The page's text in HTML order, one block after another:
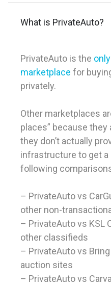
What is PrivateAuto?
PrivateAuto is the
marketplace for
privately.
Other marketplaces
places” because
they don’t actually
infrastructure to get a
following
– PrivateAuto vs
other non-
– PrivateAuto vs KSL
other classifieds
– PrivateAuto vs
auction sites
– PrivateAuto vs